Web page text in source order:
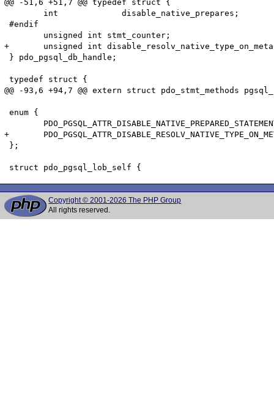
@@ -51,6 +51,7 @@ typedef struct {
#endif
+	unsigned int disable_resolv_native_type_on_meta;
} pdo_pgsql_db_handle;
typedef struct {
@@ -93,6 +94,7 @@ extern struct pdo_stmt_methods
enum {
+	PDO_PGSQL_ATTR_DISABLE_RESOLV_NATIVE_TYPE_ON_META,
};
Copyright © 2001-2026 The PHP Group
All rights reserved.